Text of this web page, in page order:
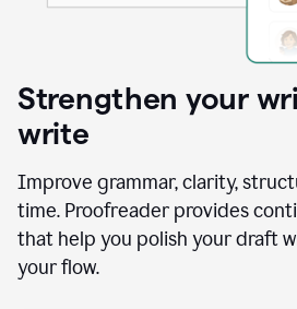
Strengthen your
write
Improve grammar, clarity,
time. Proofreader provides
that help you polish your draft
your flow.